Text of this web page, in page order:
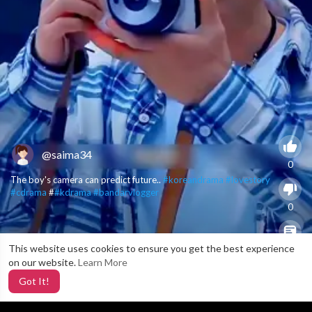
This website uses cookies to ensure you get the best experience
on our website.Learn More
Got It!
@saima34
The boy's camera can predict future.. #koreandrama #lovestory
#cdrama ##kdrama#bandarvlogger
0
0
0
X